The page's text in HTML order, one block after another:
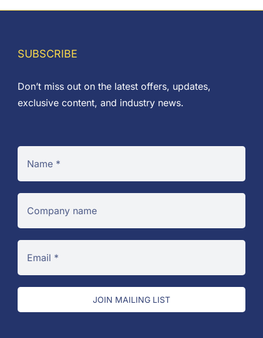
SUBSCRIBE
Don’t miss out on the latest offers, updates,
exclusive content, and industry news.
JOIN MAILING LIST